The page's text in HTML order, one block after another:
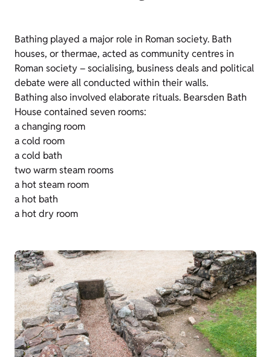
Bathing played a major role in Roman society. Bath
houses, or thermae, acted as community centres in
Roman society – socialising, business deals and political
debate were all conducted within their walls.
Bathing also involved elaborate rituals. Bearsden Bath
House contained seven rooms:
a changing room
a cold room
a cold bath
two warm steam rooms
a hot steam room
a hot bath
a hot dry room